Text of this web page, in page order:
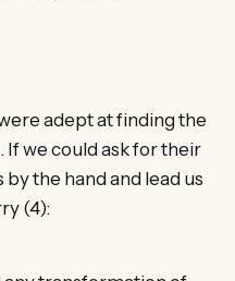
adept at finding the
If we could ask for their
the hand and lead us
(4):